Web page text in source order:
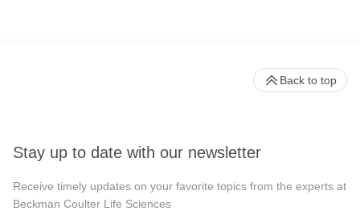
Stay up to date with our newsletter
Receive timely updates on your favorite topics from the experts at
Beckman Coulter Life Sciences
Back to top